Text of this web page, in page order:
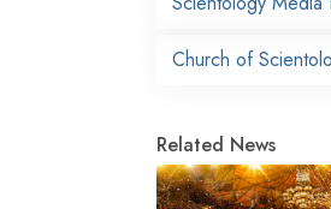
Church of
Related News